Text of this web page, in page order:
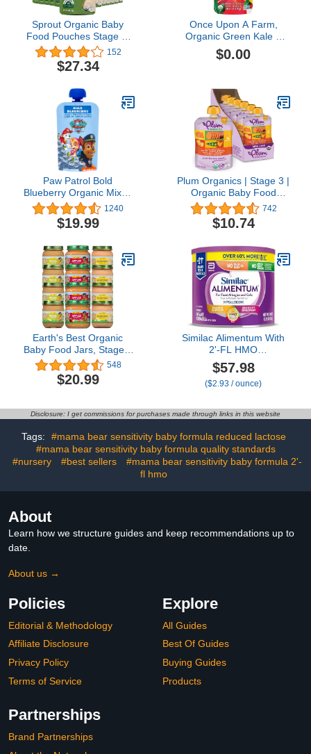
Sprout Organic Baby
Food Pouches Stage 3,
Creamy Vegetables w/
Chicken, 4 Oz (Pack of
12)
152
$27.34
Once Upon A Farm,
Organic Green Kale &
Apples Pouch, 3.2 Ounce
$0.00
Paw Patrol Bold
Blueberry Organic Mixed
Fruit Squeeze Pouch, 3.5
Ounce (Pack of 10)
1240
$19.99
Plum Organics | Stage 3 |
Organic Baby Food
Meals [9+ Months] |
Carrot, Sweet Potato,
Corn, Pea & Chicken | 4
Packaging May Vary
742
$10.74
Earth's Best Organic
Baby Food Jars, Stage 1
Fruit Puree for Babies 4
Months and Older,
Variety Pack, 4 oz
(Pack of 12)
548
$20.99
Similac Alimentum With
2'-FL HMO
Hypoallergenic Infant
Formula, for Food
Allergies and Colic Due
Baby Formula Powder,
19.8-oz Value Can
$57.98
($2.93 / ounce)
Disclosure: I get commissions for purchases made through links in this website
Tags:
#mama bear sensitivity baby formula reduced lactose
#mama bear sensitivity baby formula quality standards
#nursery
#best sellers
#mama bear sensitivity baby formula 2'-
fl hmo
About
Learn how we structure guides and keep recommendations up to
date.
About us →
Policies
Editorial & Methodology
Affiliate Disclosure
Privacy Policy
Terms of Service
Explore
All Guides
Best Of Guides
Buying Guides
Products
Partnerships
Brand Partnerships